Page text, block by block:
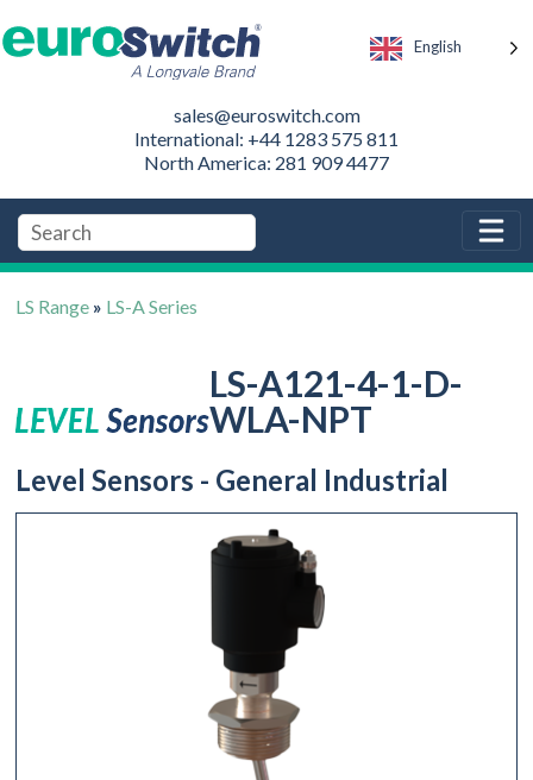
English
sales@euroswitch.com
International: +44 1283 575 811
North America: 281 909 4477
LS Range » LS-A Series
LS-A121-4-1-D-
WLA-NPT
Level Sensors - General Industrial